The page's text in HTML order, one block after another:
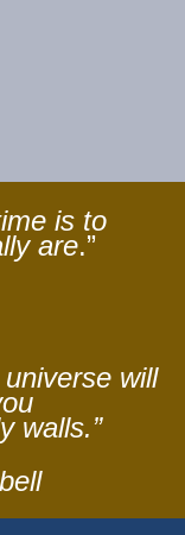
is to
are.”
will
walls.”